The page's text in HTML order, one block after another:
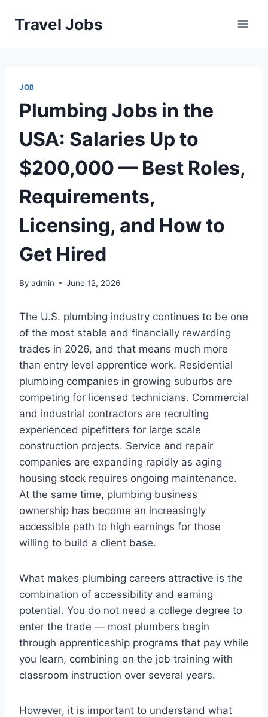
Travel Jobs
JOB
Plumbing Jobs in the
USA: Salaries Up to
$200,000 — Best Roles,
Requirements,
Licensing, and How to
Get Hired
By admin June 12, 2026
The U.S. plumbing industry continues to be one
of the most stable and financially rewarding
trades in 2026, and that means much more
than entry level apprentice work. Residential
plumbing companies in growing suburbs are
competing for licensed technicians. Commercial
and industrial contractors are recruiting
experienced pipefitters for large scale
construction projects. Service and repair
companies are expanding rapidly as aging
housing stock requires ongoing maintenance.
At the same time, plumbing business
ownership has become an increasingly
accessible path to high earnings for those
willing to build a client base.
What makes plumbing careers attractive is the
combination of accessibility and earning
potential. You do not need a college degree to
enter the trade — most plumbers begin
through apprenticeship programs that pay while
you learn, combining on the job training with
classroom instruction over several years.
However, it is important to understand what